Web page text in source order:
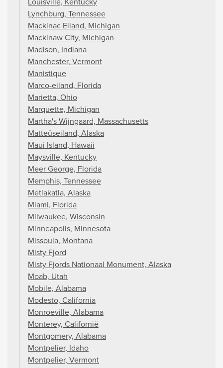
Lynchburg, Tennessee
Mackinac Eiland, Michigan
Mackinaw City, Michigan
Madison, Indiana
Manchester, Vermont
Manistique
Marco-eiland, Florida
Marietta, Ohio
Marquette, Michigan
Martha's Wijngaard, Massachusetts
Matteüseiland, Alaska
Maui Island, Hawaii
Maysville, Kentucky
Meer George, Florida
Memphis, Tennessee
Metlakatla, Alaska
Miami, Florida
Milwaukee, Wisconsin
Minneapolis, Minnesota
Missoula, Montana
Misty Fjord
Misty Fjords Nationaal Monument, Alaska
Moab, Utah
Mobile, Alabama
Modesto, California
Monroeville, Alabama
Monterey, Californië
Montgomery, Alabama
Montpelier, Idaho
Montpelier, Vermont